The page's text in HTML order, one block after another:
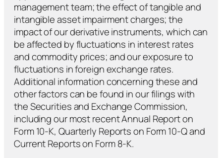
management team; the effect of tangible and
intangible asset impairment charges; the
impact of our derivative instruments, which can
be affected by fluctuations in interest rates
and commodity prices; and our exposure to
fluctuations in foreign exchange rates.
Additional information concerning these and
other factors can be found in our filings with
the Securities and Exchange Commission,
including our most recent Annual Report on
Form 10-K, Quarterly Reports on Form 10-Q and
Current Reports on Form 8-K.